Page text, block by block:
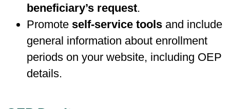
beneficiary’s request.
Promote self-service tools and include
general information about enrollment
periods on your website, including OEP
details.